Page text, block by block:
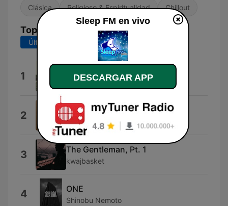
Clásica Religioso & Espiritualidad Chillout
Top Canciones
Últimos 7 días Últimos 30 días
1 Nobuto Suda
2 \\
The Tumbled Sea
3 The Gentleman, Pt. 1
kwajbasket
4 ONE
Shinobu Nemoto
Sleep FM en vivo
DESCARGAR APP